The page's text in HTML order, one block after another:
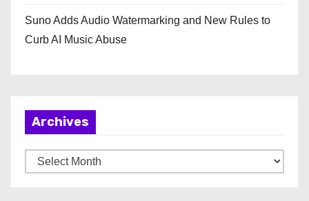
Suno Adds Audio Watermarking and New Rules to
Curb AI Music Abuse
Archives
r